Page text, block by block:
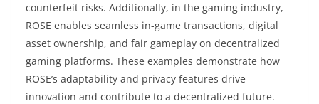
counterfeit risks. Additionally, in the gaming industry,
ROSE enables seamless in-game transactions, digital
asset ownership, and fair gameplay on decentralized
gaming platforms. These examples demonstrate how
ROSE’s adaptability and privacy features drive
innovation and contribute to a decentralized future.